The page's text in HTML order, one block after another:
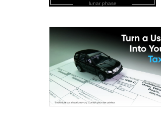
lunar phase